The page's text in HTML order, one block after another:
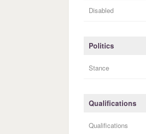
Disabled
Politics
Stance
Qualifications
Qualifications